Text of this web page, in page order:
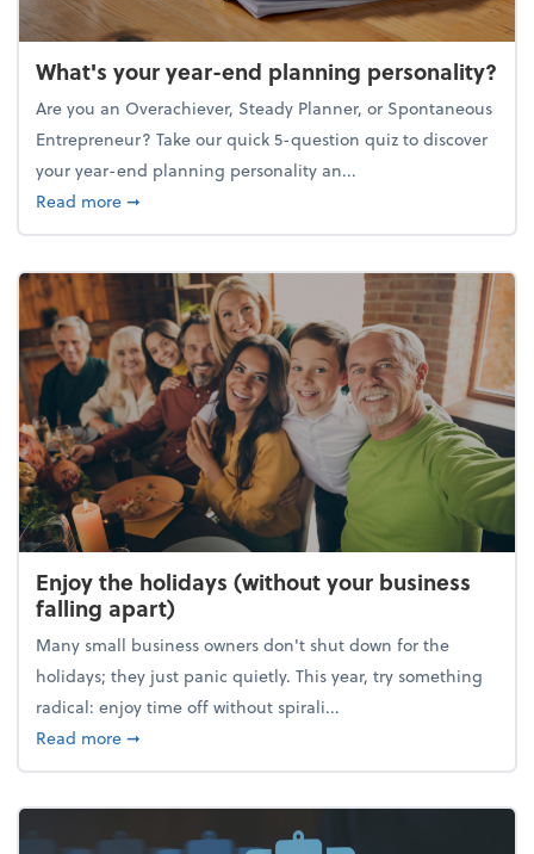
What's your year-end planning personality?
Are you an Overachiever, Steady Planner, or Spontaneous
Entrepreneur? Take our quick 5-question quiz to discover
your year-end planning personality an...
Read moreabout What's your year-end planning personality?
➞
Enjoy the holidays (without your business
falling apart)
Many small business owners don't shut down for the
holidays; they just panic quietly. This year, try something
radical: enjoy time off without spirali...
Read moreabout Enjoy the holidays (without your business
➞